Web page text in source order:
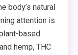
body’s natural
attention is
based
hemp, THC